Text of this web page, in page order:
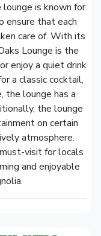
lounge is known for
ensure that each
care of. With its
Lounge is the
enjoy a quiet drink
a classic cocktail,
the lounge has a
the lounge
on certain
atmosphere.
visit for locals
and enjoyable